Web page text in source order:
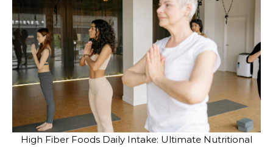
High Fiber Foods Daily Intake: Ultimate Nutritional